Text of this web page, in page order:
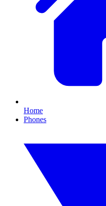
Home
Phones